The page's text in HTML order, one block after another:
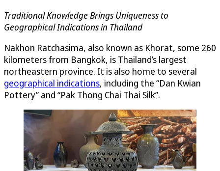
Traditional Knowledge Brings Uniqueness to
Geographical Indications in Thailand
Nakhon Ratchasima, also known as Khorat, some 260
kilometers from Bangkok, is Thailand’s largest
northeastern province. It is also home to several
geographical indications, including the “Dan Kwian
Pottery” and “Pak Thong Chai Thai Silk”.